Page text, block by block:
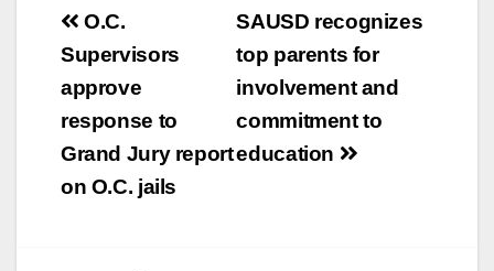
Post
navigation
SAUSD recognizes
top parents for
involvement and
commitment to
education
O.C.
Supervisors
approve
response to
Grand Jury report
on O.C. jails